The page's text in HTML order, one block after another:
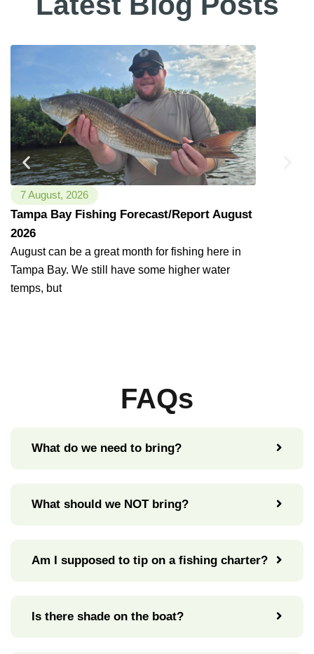
beautiful FL scenery, a wonderful guide
not disappoint! Would definitely
recommend Bag'Em Tampa Bay
Fishing Charters for an educational,
environmentally conscious & fun
experience with lifetime memories
made! Thank You So Much Captain
Bucky!
"
7 August, 2026
Tampa Bay Fishing Forecast/Report August
2026
August can be a great month for fishing here in
Tampa Bay. We still have some higher water
temps, but
FAQs
What do we need to bring?
What should we NOT bring?
Am I supposed to tip on a fishing charter?
Is there shade on the boat?